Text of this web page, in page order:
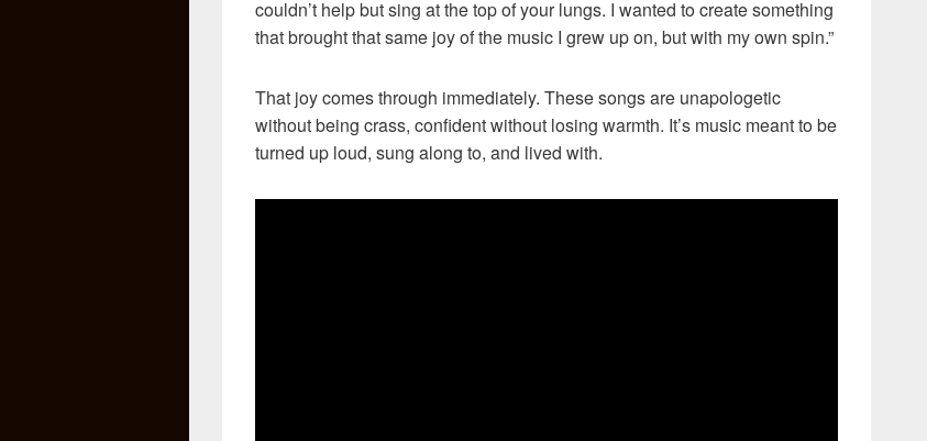
couldn’t help but sing at the top of your lungs. I wanted to create something
that brought that same joy of the music I grew up on, but with my own spin.”
That joy comes through immediately. These songs are unapologetic
without being crass, confident without losing warmth. It’s music meant to be
turned up loud, sung along to, and lived with.